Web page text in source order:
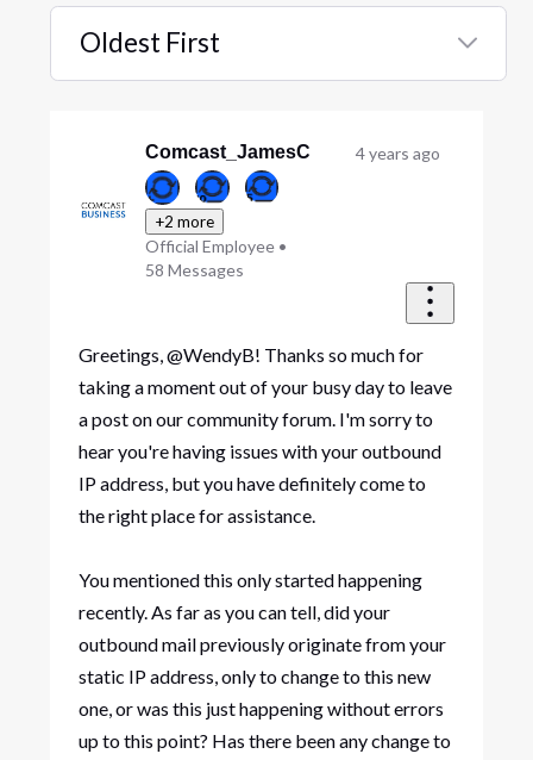
Oldest First
Selected
Comcast_JamesC
+2 more
Official Employee •
58 Messages
4 years ago
Greetings, @WendyB! Thanks so much for
taking a moment out of your busy day to leave
a post on our community forum. I'm sorry to
hear you're having issues with your outbound
IP address, but you have definitely come to
the right place for assistance.
You mentioned this only started happening
recently. As far as you can tell, did your
outbound mail previously originate from your
static IP address, only to change to this new
one, or was this just happening without errors
up to this point? Has there been any change to